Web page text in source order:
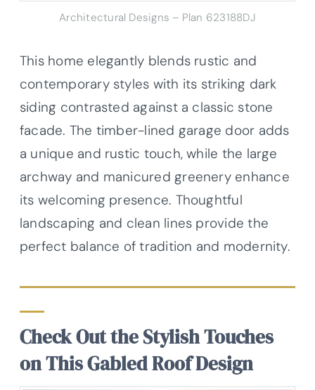
Architectural Designs – Plan 623188DJ
This home elegantly blends rustic and
contemporary styles with its striking dark
siding contrasted against a classic stone
facade. The timber-lined garage door adds
a unique and rustic touch, while the large
archway and manicured greenery enhance
its welcoming presence. Thoughtful
landscaping and clean lines provide the
perfect balance of tradition and modernity.
Check Out the Stylish Touches
on This Gabled Roof Design